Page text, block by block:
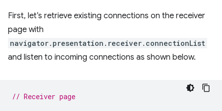
First, let’s retrieve existing connections on the receiver
page with
navigator.presentation.receiver.connectionList
and listen to incoming connections as shown below.
// Receiver page